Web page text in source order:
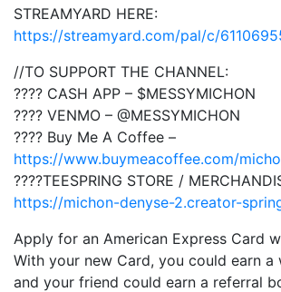
STREAMYARD HERE:
https://streamyard.com/pal/c/
//TO SUPPORT THE CHANNEL:
???? CASH APP – $MESSYMICHON
???? VENMO – @MESSYMICHON
???? Buy Me A Coffee –
https://www.buymeacoffee.com/
????TEESPRING STORE /
https://michon-denyse-2.creator-
Apply for an American Express Card
With your new Card, you could earn a
and your friend could earn a referral